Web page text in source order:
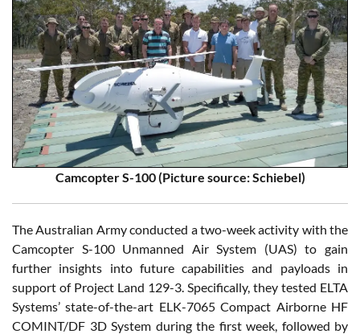
Camcopter S-100 (Picture source: Schiebel)
The Australian Army conducted a two-week activity with the
Camcopter S-100 Unmanned Air System (UAS) to gain
further insights into future capabilities and payloads in
support of Project Land 129-3. Specifically, they tested ELTA
Systems’ state-of-the-art ELK-7065 Compact Airborne HF
COMINT/DF 3D System during the first week, followed by